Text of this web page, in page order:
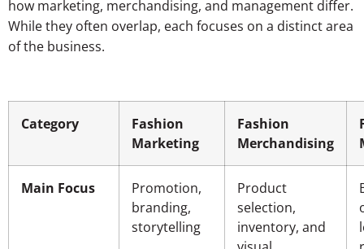
how marketing, merchandising, and management differ.
While they often overlap, each focuses on a distinct area
of the business.
Category
Fashion
Marketing
Fashion
Merchandising
Main Focus
Promotion,
branding,
storytelling
Product
selection,
inventory, and